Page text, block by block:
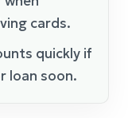
cards.
quickly if
loan soon.